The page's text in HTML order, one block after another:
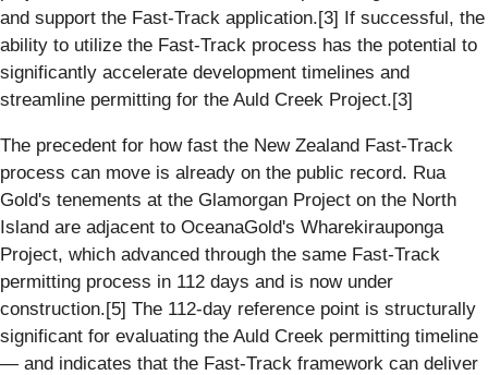
and support the Fast-Track application.[3] If successful, the
ability to utilize the Fast-Track process has the potential to
significantly accelerate development timelines and
streamline permitting for the Auld Creek Project.[3]
The precedent for how fast the New Zealand Fast-Track
process can move is already on the public record. Rua
Gold's tenements at the Glamorgan Project on the North
Island are adjacent to OceanaGold's Wharekirauponga
Project, which advanced through the same Fast-Track
permitting process in 112 days and is now under
construction.[5] The 112-day reference point is structurally
significant for evaluating the Auld Creek permitting timeline
— and indicates that the Fast-Track framework can deliver